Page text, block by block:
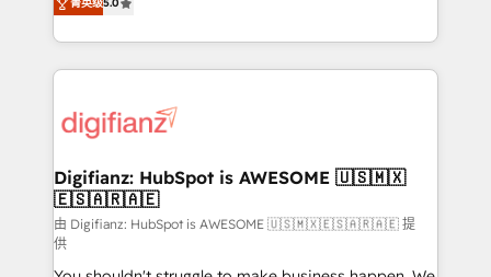
is there for you to: - Grow revenue, and run your
business more efficiently - Build stronger
more people - Get the most out of your HubSpot
investment
maximise their return from digital and fuel their
growth. We modernise platforms, streamline
operations that are causing inefficiencies, improve
supercharge revenue operations Key services: • CRM
Transformation / Web Development • RevOps &
Sales Consulting • Marketing Automation What
makes us different? 🚀 Top 0.5% of global HubSpot
agencies ⚙️ The strongest technical ability and
菁英级5.0
Digifianz: HubSpot is AWESOME 🇺🇸🇲🇽
🇪🇸🇦🇷🇦🇪
由 Digifianz: HubSpot is AWESOME 🇺🇸🇲🇽🇪🇸🇦🇷🇦🇪 提
供